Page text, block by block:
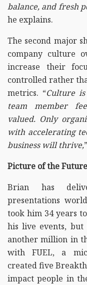
balance, and fresh
he explains.
The second major
company culture
increase their
controlled rather
metrics. “Culture
team member
valued. Only
with accelerating
business will thrive,
Picture of the Future
Brian has
presentations
took him 34 years
his live events, but
another million in
with FUEL, a
created five
impact people in